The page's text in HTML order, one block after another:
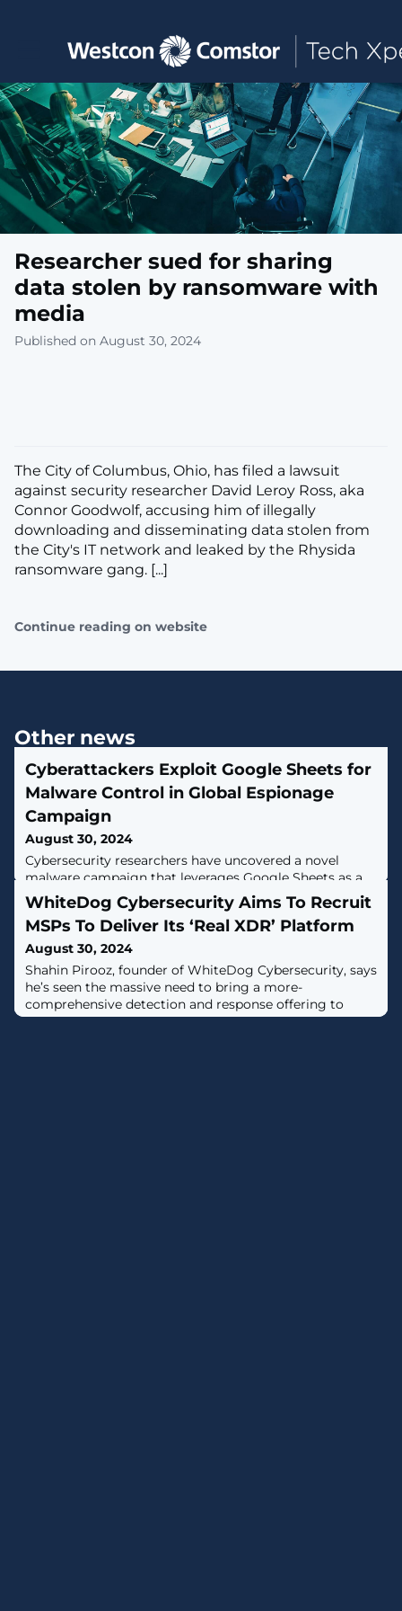
Toggle main navigation
Researcher sued for sharing
data stolen by ransomware with
media
Published on August 30, 2024
The City of Columbus, Ohio, has filed a lawsuit
against security researcher David Leroy Ross, aka
Connor Goodwolf, accusing him of illegally
downloading and disseminating data stolen from
the City's IT network and leaked by the Rhysida
ransomware gang. [...]
Continue reading on website
Other news
Cyberattackers Exploit Google Sheets for
Malware Control in Global Espionage
Campaign
August 30, 2024
Cybersecurity researchers have uncovered a novel
malware campaign that leverages Google Sheets as a
command-and-control (C2) mechanism.The activity,
detected by Proofpoint starting August 5, 2024,
impersonates tax authorities from governments in
Europe, Asia, and the U.S., with the goal of targeting
over 70 organizations worldwide by means of a
bespoke tool called Voldemort that's equipped to
WhiteDog Cybersecurity Aims To Recruit
MSPs To Deliver Its ‘Real XDR’ Platform
August 30, 2024
Shahin Pirooz, founder of WhiteDog Cybersecurity, says
he’s seen the massive need to bring a more-
comprehensive detection and response offering to
MSPs.